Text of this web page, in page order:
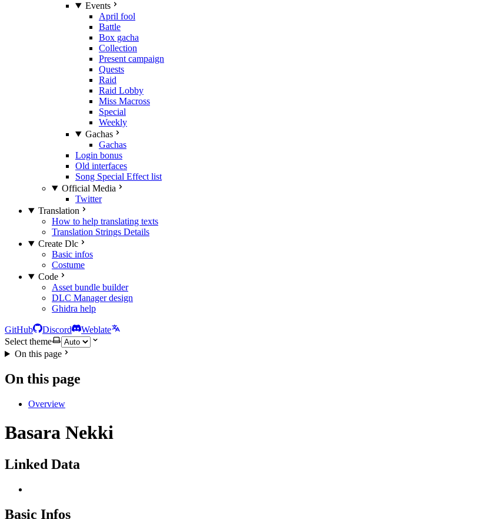
Events
April fool
Battle
Box gacha
Collection
Present campaign
Quests
Raid
Raid Lobby
Miss Macross
Special
Weekly
Gachas
Gachas
Login bonus
Old interfaces
Song Special Effect list
Official Media
Twitter
Translation
How to help translating texts
Translation Strings Details
Create Dlc
Basic infos
Costume
Code
Asset bundle builder
DLC Manager design
Ghidra help
GitHub Discord
Weblate
Select theme
On this page
On this page
Overview
Basara Nekki
Linked Data
Basic Infos